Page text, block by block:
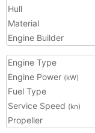
Hull
Material
Engine Builder
Engine Type
Engine Power (kW)
Fuel Type
Service Speed (kn)
Propeller